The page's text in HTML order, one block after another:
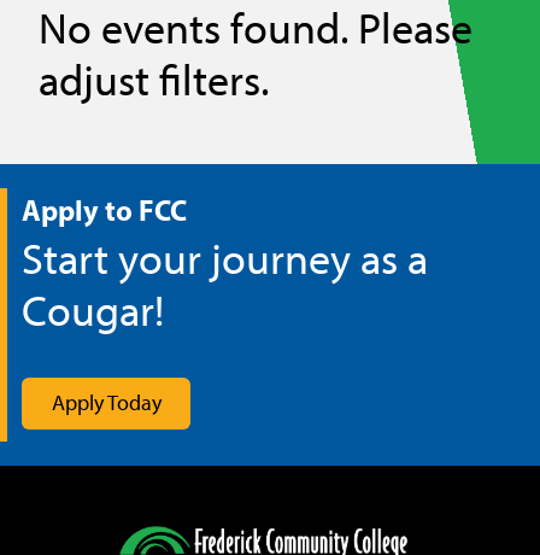
No events found. Please
adjust filters.
Apply to FCC
Start your journey as a
Cougar!
Apply Today